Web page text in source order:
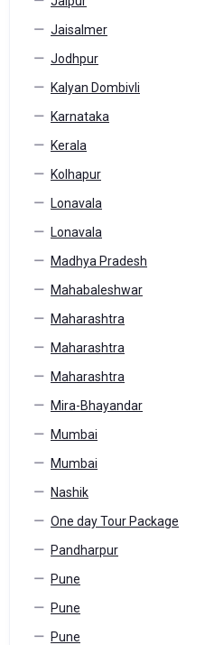
Jaisalmer
Jodhpur
Kalyan Dombivli
Karnataka
Kerala
Kolhapur
Lonavala
Lonavala
Madhya Pradesh
Mahabaleshwar
Maharashtra
Maharashtra
Maharashtra
Mira-Bhayandar
Mumbai
Mumbai
Nashik
One day Tour Package
Pandharpur
Pune
Pune
Pune